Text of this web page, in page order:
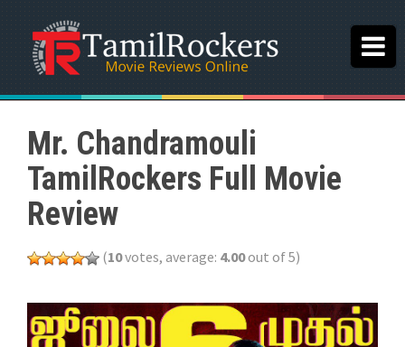
Mr. Chandramouli
TamilRockers Full Movie
Review
(10votes, average: 4.00out of 5)